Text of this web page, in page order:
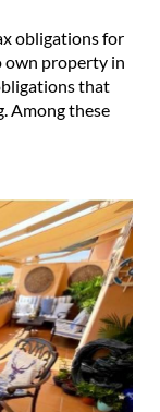
obligations for
own property in
that
Among these